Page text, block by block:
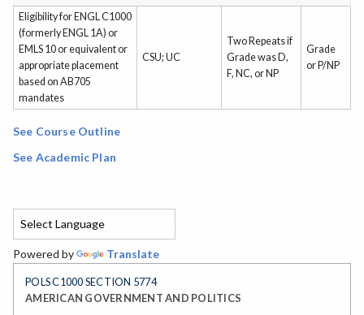
Eligibility for ENGL C1000
(formerly ENGL 1A) or
EMLS 10 or equivalent or
appropriate placement
based on AB705
mandates
CSU; UC
Two Repeats if
Grade was D,
F, NC, or NP
Grade
or P/NP
See Course Outline
See Academic Plan
Powered by Translate
POLS C1000 SECTION 5774
AMERICAN GOVERNMENT AND POLITICS